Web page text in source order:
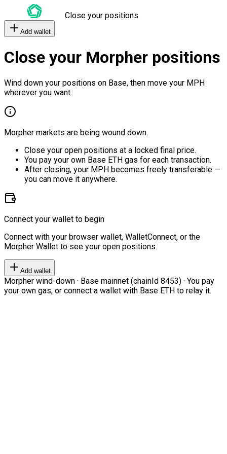
Close your positions
Add wallet
Close your Morpher positions
Wind down your positions on Base, then move your MPH
wherever you want.
Morpher markets are being wound down.
Close your open positions at a locked final price.
You pay your own Base ETH gas for each transaction.
After closing, your MPH becomes freely transferable —
you can move it anywhere.
Connect your wallet to begin
Connect with your browser wallet, WalletConnect, or the
Morpher Wallet to see your open positions.
Add wallet
Morpher wind-down · Base mainnet (chainId 8453) · You pay
your own gas, or connect a wallet with Base ETH to relay it.